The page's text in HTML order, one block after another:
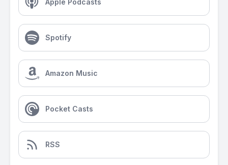
Apple Podcasts
Spotify
Amazon Music
Pocket Casts
RSS